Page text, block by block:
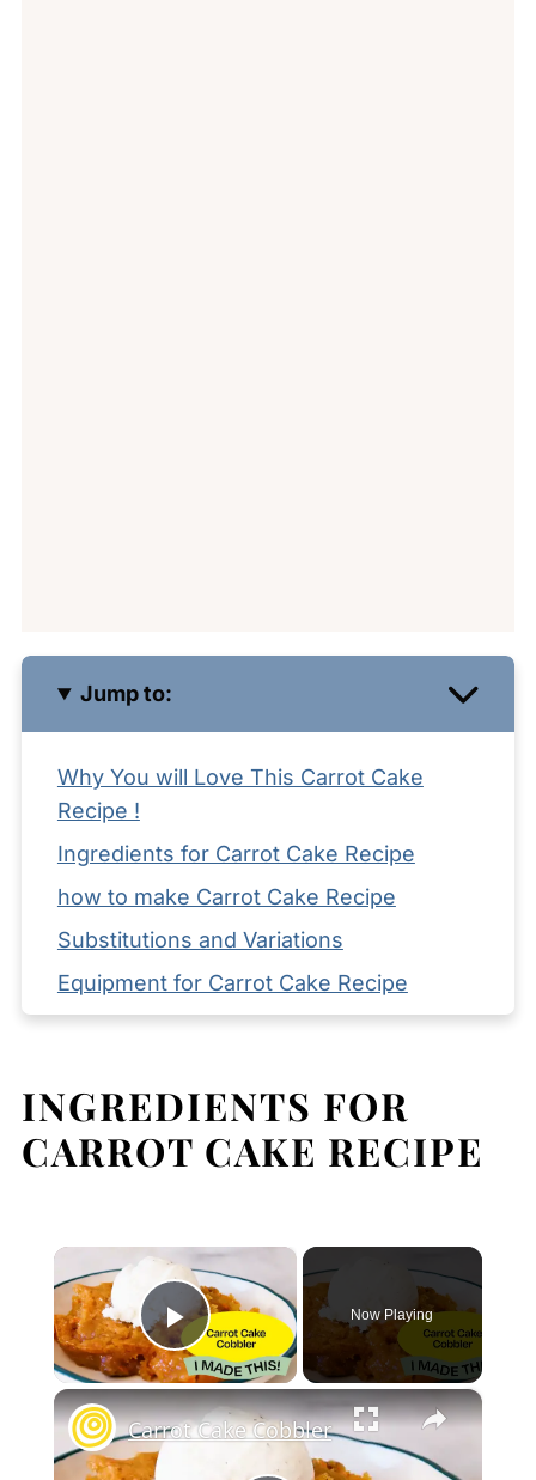
Jump to:
Why You will Love This Carrot Cake
Recipe !
Ingredients for Carrot Cake Recipe
how to make Carrot Cake Recipe
Substitutions and Variations
Equipment for Carrot Cake Recipe
Storage your Carrot Cake Recipe
Expert Tips
FAQ
Pairing
Carrot Cake
INGREDIENTS FOR
CARROT CAKE RECIPE
×
Play Video
Now Playing
×
Carrot Cake Cobbler